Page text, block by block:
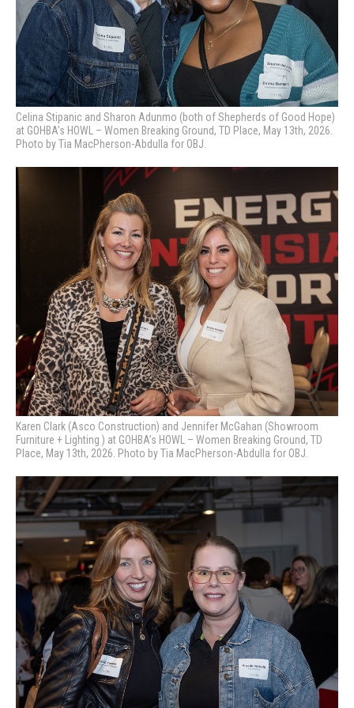
Celina Stipanic and Sharon Adunmo (both of Shepherds of Good Hope)
at GOHBA’s HOWL – Women Breaking Ground, TD Place, May 13th, 2026.
Photo by Tia MacPherson-Abdulla for OBJ.
Karen Clark (Asco Construction) and Jennifer McGahan (Showroom
Furniture + Lighting ) at GOHBA’s HOWL – Women Breaking Ground, TD
Place, May 13th, 2026. Photo by Tia MacPherson-Abdulla for OBJ.